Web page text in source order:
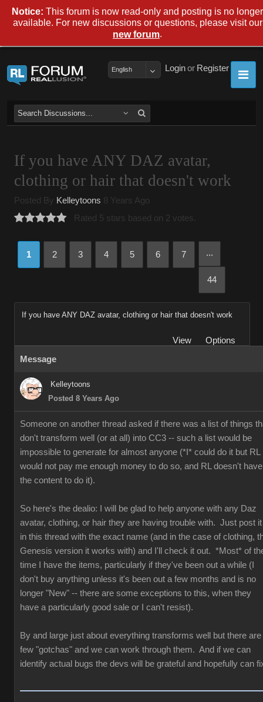
Register
or
Login
English
If you have ANY DAZ avatar,
clothing or hair that doesn't work
Posted By Kelleytoons 8 Years Ago
Rated 5 stars based on 2 votes.
1 2 3 4 5 6 7 ...
44
If you have ANY DAZ avatar, clothing or hair that doesn't work
View
Options
Message
Kelleytoons
Posted 8 Years Ago
Someone on another thread asked if there was a list of things
don't transform well (or at all) into CC3 -- such a list would be
impossible to generate for almost anyone (*I* could do it but RL
would not pay me enough money to do so, and RL doesn't have
the content to do it).
So here's the dealio: I will be glad to help anyone with any Daz
avatar, clothing, or hair they are having trouble with. Just post it
in this thread with the exact name (and in the case of clothing,
Genesis version it works with) and I'll check it out. *Most* of
time I have the items, particularly if they've been out a while (I
don't buy anything unless it's been out a few months and is no
longer "New" -- there are some exceptions to this, when they
have a particularly good sale or I can't resist).
By and large just about everything transforms well but there are
few "gotchas" and we can work through them. And if we can
identify actual bugs the devs will be grateful and hopefully can
Notice: This forum is now read-only and posting is no longer
available. For new discussions or questions, please visit our
new forum.